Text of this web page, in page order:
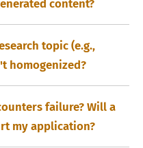
content?
topic (e.g.,
homogenized?
failure? Will a
my application?